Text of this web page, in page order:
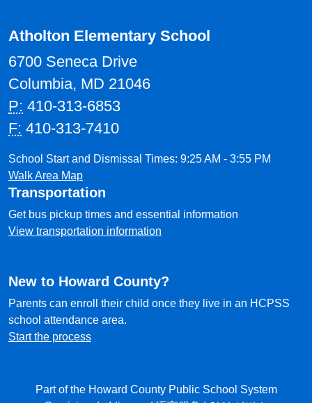
Atholton Elementary School
6700 Seneca Drive
Columbia, MD 21046
P: 410-313-6853
F: 410-313-7410
School Start and Dismissal Times: 9:25 AM - 3:55 PM
Walk Area Map
Transportation
Get bus pickup times and essential information
View transportation information
New to Howard County?
Parents can enroll their child once they live in an HCPSS
school attendance area.
Start the process
Part of the Howard County Public School System